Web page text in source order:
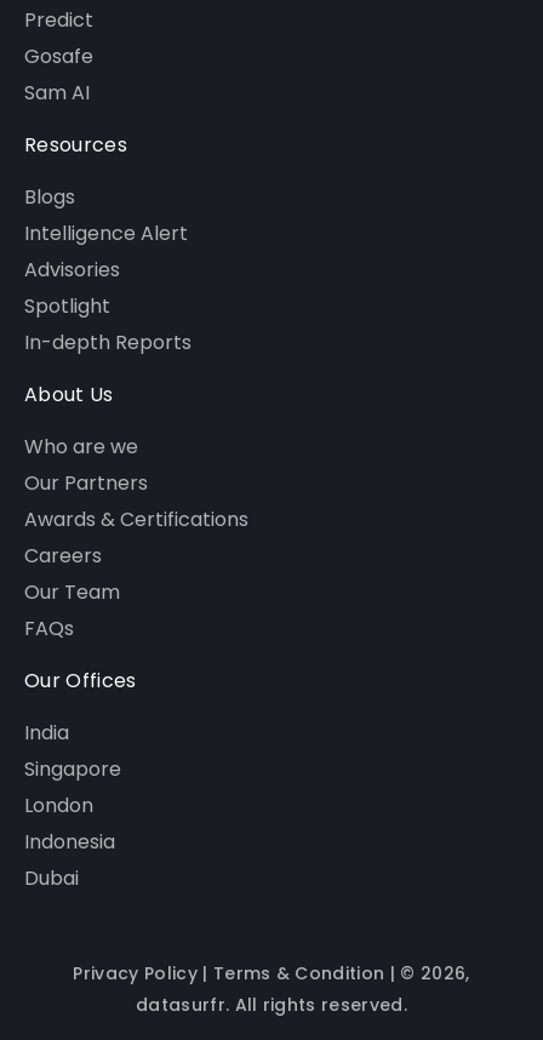
Predict
Gosafe
Sam AI
Resources
Blogs
Intelligence Alert
Advisories
Spotlight
In-depth Reports
About Us
Who are we
Our Partners
Awards & Certifications
Careers
Our Team
FAQs
Our Offices
India
Singapore
London
Indonesia
Dubai
Privacy Policy| Terms & Condition | © 2026,
datasurfr. All rights reserved.